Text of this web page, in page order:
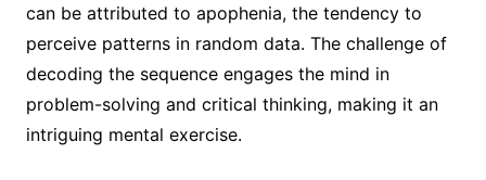
can be attributed to apophenia, the tendency to
perceive patterns in random data. The challenge of
decoding the sequence engages the mind in
problem-solving and critical thinking, making it an
intriguing mental exercise.